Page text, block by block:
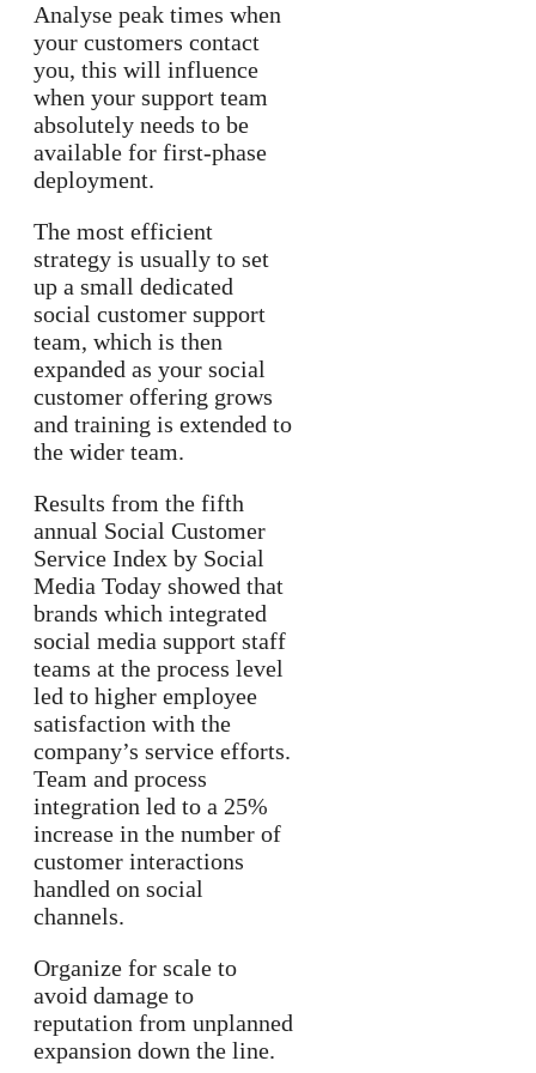
Analyse peak times when
your customers contact
you, this will influence
when your support team
absolutely needs to be
available for first-phase
deployment.
The most efficient
strategy is usually to set
up a small dedicated
social customer support
team, which is then
expanded as your social
customer offering grows
and training is extended to
the wider team.
Results from the fifth
annual Social Customer
Service Index by Social
Media Today showed that
brands which integrated
social media support staff
teams at the process level
led to higher employee
satisfaction with the
company’s service efforts.
Team and process
integration led to a 25%
increase in the number of
customer interactions
handled on social
channels.
Organize for scale to
avoid damage to
reputation from unplanned
expansion down the line.